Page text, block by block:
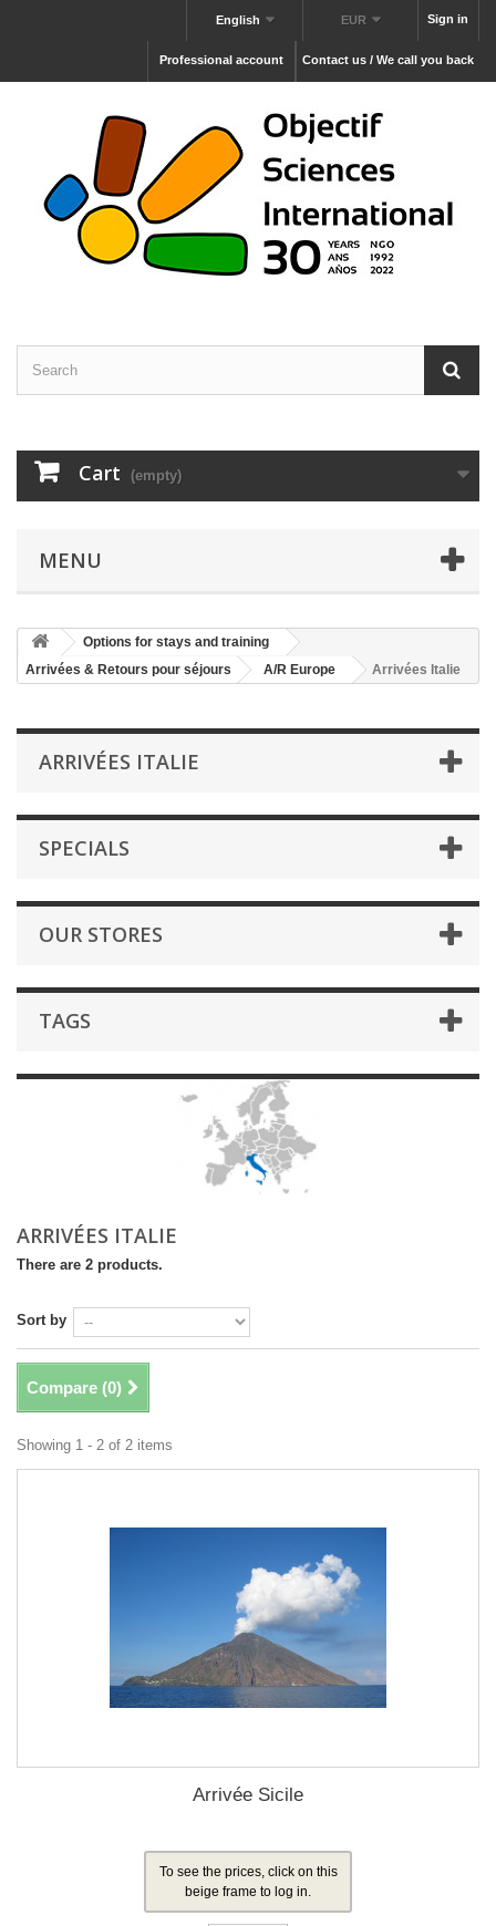
Sign in
EUR
English
Contact us / We call you back
Professional account
Cart (empty)
MENU
Options for stays and training
Arrivées & Retours pour séjours
A/R Europe Arrivées Italie
ARRIVÉES ITALIE
SPECIALS
OUR STORES
TAGS
ARRIVÉES ITALIE
There are 2 products.
Sort by
Compare (0)
Showing 1 - 2 of 2 items
Arrivée Sicile
To see the prices, click on this
beige frame to log in.